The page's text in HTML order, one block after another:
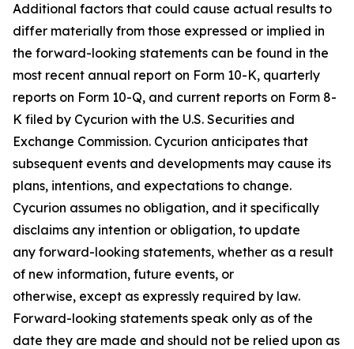
Additional factors that could cause actual results to
differ materially from those expressed or implied in
the forward-looking statements can be found in the
most recent annual report on Form 10-K, quarterly
reports on Form 10-Q, and current reports on Form 8-
K filed by Cycurion with the U.S. Securities and
Exchange Commission. Cycurion anticipates that
subsequent events and developments may cause its
plans, intentions, and expectations to change.
Cycurion assumes no obligation, and it specifically
disclaims any intention or obligation, to update
any forward-looking statements, whether as a result
of new information, future events, or
otherwise, except as expressly required by law.
Forward-looking statements speak only as of the
date they are made and should not be relied upon as